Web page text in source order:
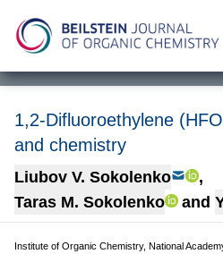
1,2-Difluoroethylene
and chemistry
Liubov V. Sokolenko
,
Taras M. Sokolenko
and
Institute of Organic Chemistry, National